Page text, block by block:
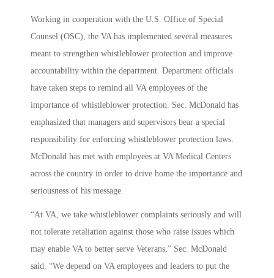
Working in cooperation with the U.S. Office of Special
Counsel (OSC), the VA has implemented several measures
meant to strengthen whistleblower protection and improve
accountability within the department. Department officials
have taken steps to remind all VA employees of the
importance of whistleblower protection. Sec. McDonald has
emphasized that managers and supervisors bear a special
responsibility for enforcing whistleblower protection laws.
McDonald has met with employees at VA Medical Centers
across the country in order to drive home the importance and
seriousness of his message.
“At VA, we take whistleblower complaints seriously and will
not tolerate retaliation against those who raise issues which
may enable VA to better serve Veterans,” Sec. McDonald
said. “We depend on VA employees and leaders to put the